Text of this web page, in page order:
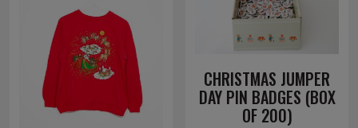
CHRISTMAS JUMPER
DAY PIN BADGES (BOX
OF 200)